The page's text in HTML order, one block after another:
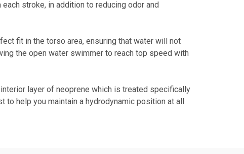
stroke, in addition to reducing odor and
fit in the torso area, ensuring that water will not
the open water swimmer to reach top speed with
layer of neoprene which is treated specifically
to help you maintain a hydrodynamic position at all